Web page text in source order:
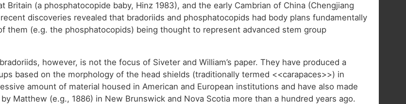
Britain (a phosphatocopide baby, Hinz 1983), and the early Cambrian of China (Chengjiang
discoveries revealed that bradoriids and phosphatocopids had body plans fundamentally
(e.g. the phosphatocopids) being thought to represent advanced stem group
however, is not the focus of Siveter and William’s paper. They have produced a
based on the morphology of the head shields (traditionally termed <<carapaces>>) in
amount of material housed in American and European institutions and have also made
Matthew (e.g., 1886) in New Brunswick and Nova Scotia more than a hundred years ago.